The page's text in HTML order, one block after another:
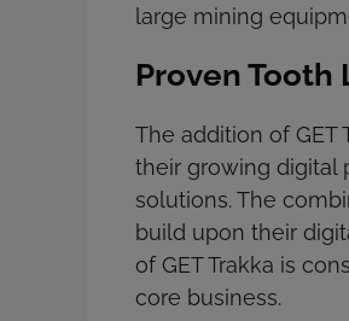
large mining
Proven Tooth
The addition of GET
their growing digital
solutions. The
build upon their
of GET Trakka is
core business.